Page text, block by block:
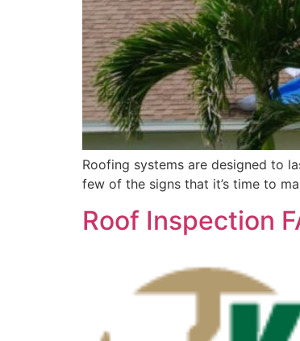
Roofing systems are designed to
few of the signs that it’s time to
Roof Inspection